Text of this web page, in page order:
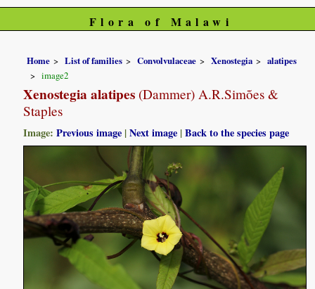
Flora of Malawi
Home List of families Convolvulaceae Xenostegia
alatipes
image2
Xenostegia alatipes (Dammer) A.R.Simões &
Staples
Image:Previous image |Next image |Back to the species page